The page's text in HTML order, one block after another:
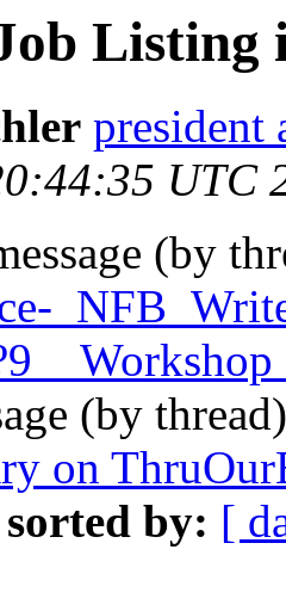
Listing
president
UTC
(by
(by
on
sorted by: [